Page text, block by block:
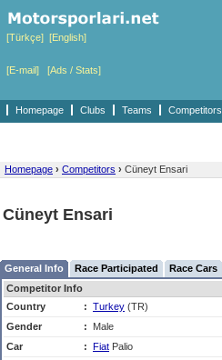
[Türkçe] [English]
[E-mail] [Ads / Stats]
Homepage Clubs Teams Competitors
Homepage › Competitors › Cüneyt Ensari
Cüneyt Ensari
General Info Race Participated Race Cars
Competitor Info
Country
: Turkey (TR)
Gender
:
Male
Car
: Fiat Palio